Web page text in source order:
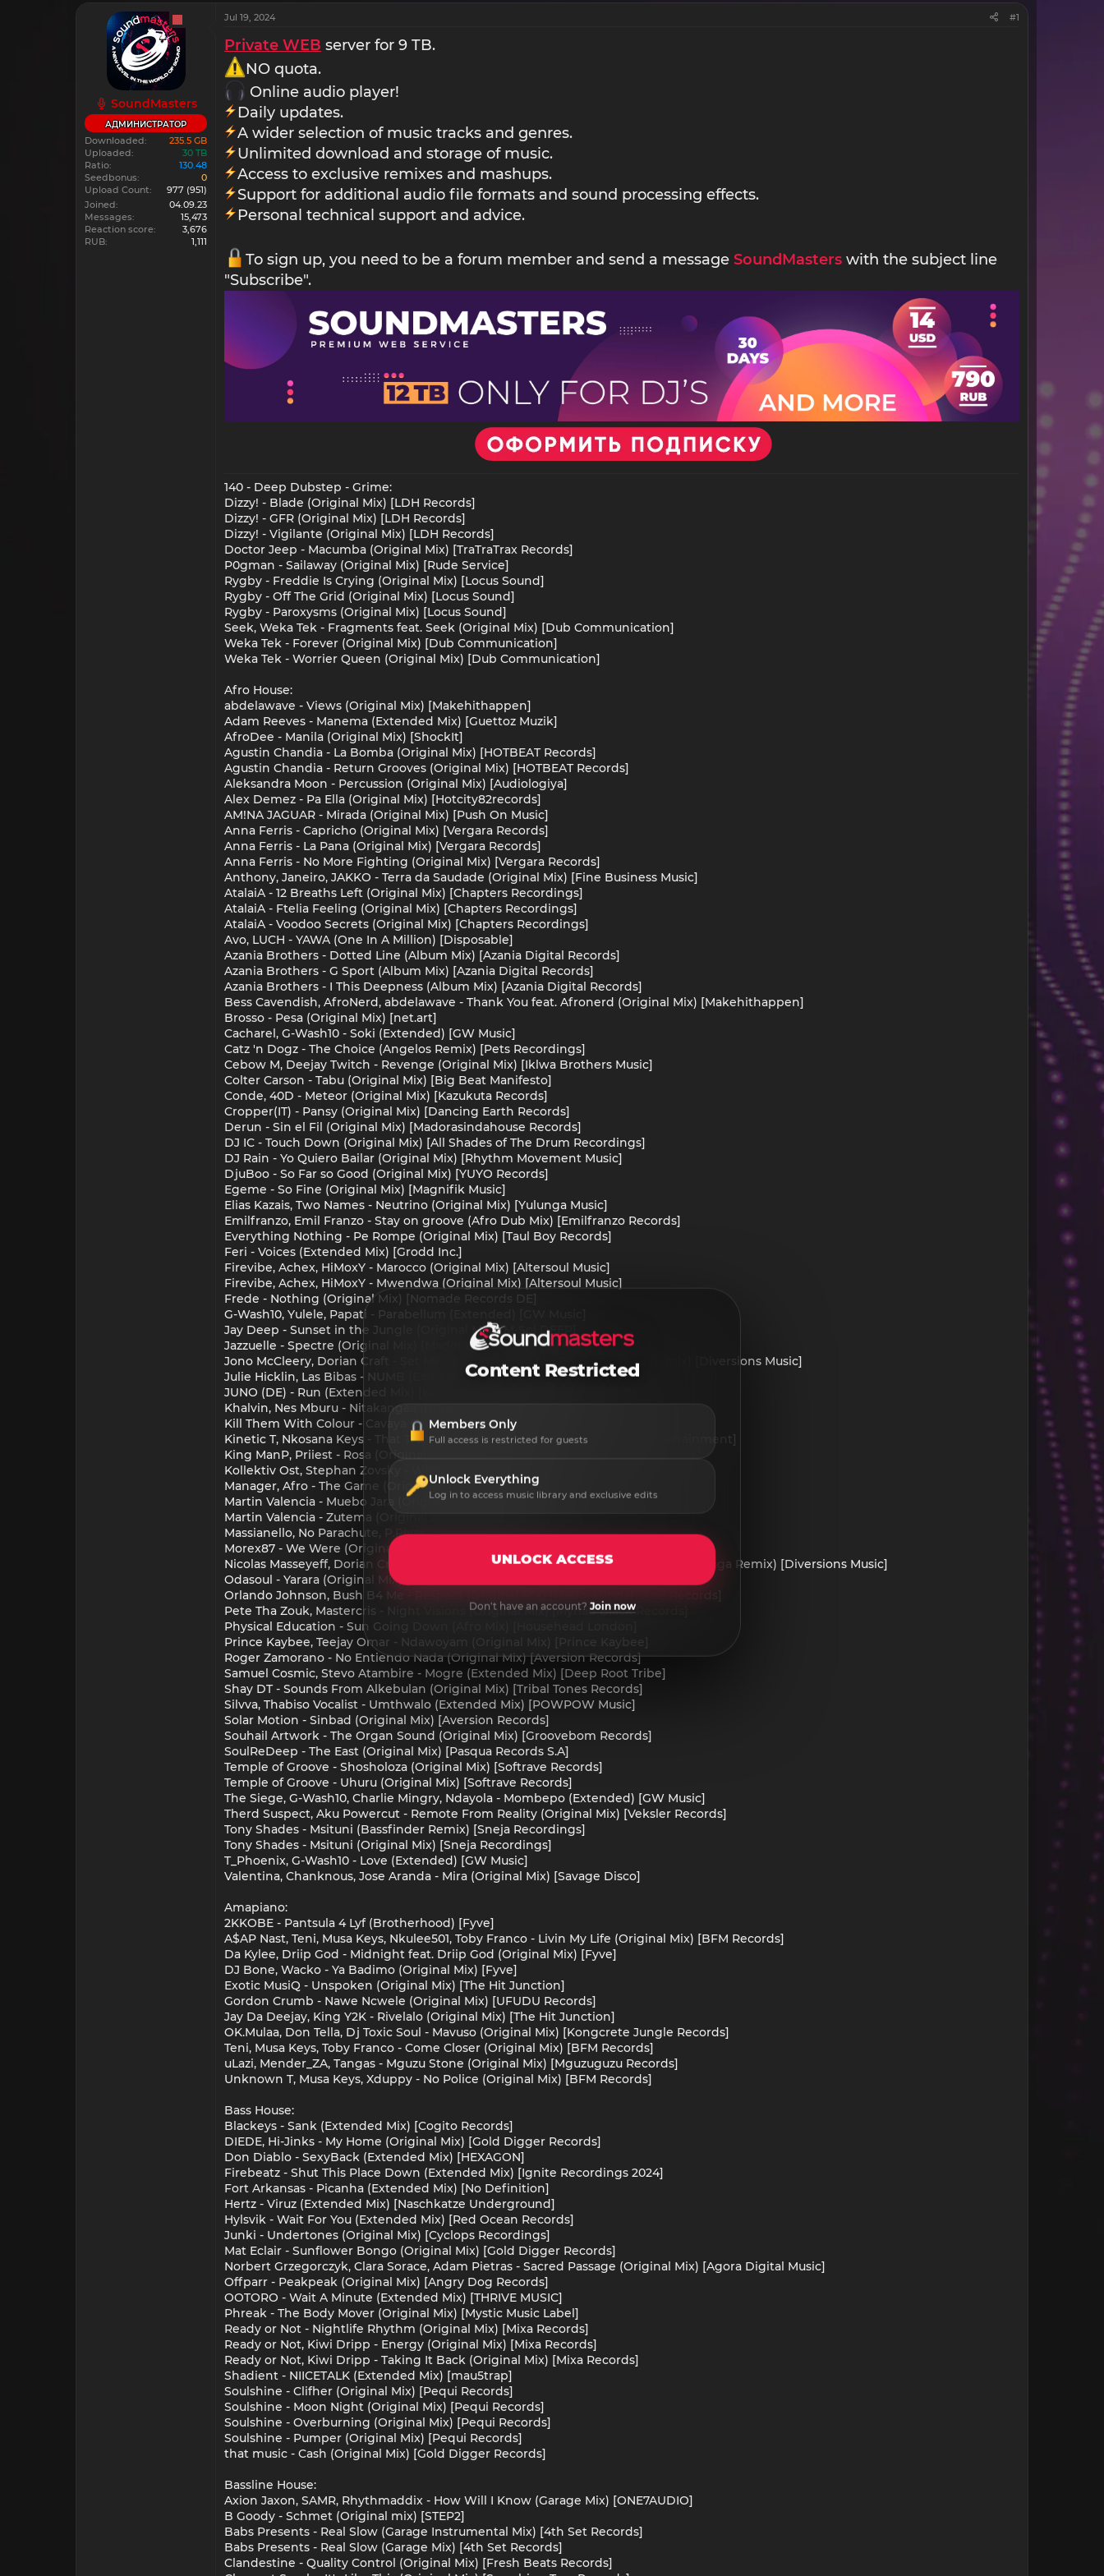
SoundMasters
АДМИНИСТРАТОР
Downloaded
235.5 GB
Uploaded
30 TB
Ratio
130.48
Seedbonus
0
Upload Count
977 (951)
Joined
04.09.23
Messages
15,473
Reaction score
3,676
RUB
1,111
Jul 19, 2024 #1
Private WEB server for 9 TB.
NO quota.
Online audio player!
Daily updates.
A wider selection of music tracks and genres.
Unlimited download and storage of music.
Access to exclusive remixes and mashups.
Support for additional audio file formats and sound processing effects.
Personal technical support and advice.
To sign up, you need to be a forum member and send a messageSoundMasters with the subject line
"Subscribe".
140 - Deep Dubstep - Grime:
Dizzy! - Blade (Original Mix) [LDH Records]
Dizzy! - GFR (Original Mix) [LDH Records]
Dizzy! - Vigilante (Original Mix) [LDH Records]
Doctor Jeep - Macumba (Original Mix) [TraTraTrax Records]
P0gman - Sailaway (Original Mix) [Rude Service]
Rygby - Freddie Is Crying (Original Mix) [Locus Sound]
Rygby - Off The Grid (Original Mix) [Locus Sound]
Rygby - Paroxysms (Original Mix) [Locus Sound]
Seek, Weka Tek - Fragments feat. Seek (Original Mix) [Dub Communication]
Weka Tek - Forever (Original Mix) [Dub Communication]
Weka Tek - Worrier Queen (Original Mix) [Dub Communication]
Afro House:
abdelawave - Views (Original Mix) [Makehithappen]
Adam Reeves - Manema (Extended Mix) [Guettoz Muzik]
AfroDee - Manila (Original Mix) [ShockIt]
Agustin Chandia - La Bomba (Original Mix) [HOTBEAT Records]
Agustin Chandia - Return Grooves (Original Mix) [HOTBEAT Records]
Aleksandra Moon - Percussion (Original Mix) [Audiologiya]
Alex Demez - Pa Ella (Original Mix) [Hotcity82records]
AM!NA JAGUAR - Mirada (Original Mix) [Push On Music]
Anna Ferris - Capricho (Original Mix) [Vergara Records]
Anna Ferris - La Pana (Original Mix) [Vergara Records]
Anna Ferris - No More Fighting (Original Mix) [Vergara Records]
Anthony, Janeiro, JAKKO - Terra da Saudade (Original Mix) [Fine Business Music]
AtalaiA - 12 Breaths Left (Original Mix) [Chapters Recordings]
AtalaiA - Ftelia Feeling (Original Mix) [Chapters Recordings]
AtalaiA - Voodoo Secrets (Original Mix) [Chapters Recordings]
Avo, LUCH - YAWA (One In A Million) [Disposable]
Azania Brothers - Dotted Line (Album Mix) [Azania Digital Records]
Azania Brothers - G Sport (Album Mix) [Azania Digital Records]
Azania Brothers - I This Deepness (Album Mix) [Azania Digital Records]
Bess Cavendish, AfroNerd, abdelawave - Thank You feat. Afronerd (Original Mix) [Makehithappen]
Brosso - Pesa (Original Mix) [net.art]
Cacharel, G-Wash10 - Soki (Extended) [GW Music]
Catz 'n Dogz - The Choice (Angelos Remix) [Pets Recordings]
Cebow M, Deejay Twitch - Revenge (Original Mix) [Iklwa Brothers Music]
Colter Carson - Tabu (Original Mix) [Big Beat Manifesto]
Conde, 40D - Meteor (Original Mix) [Kazukuta Records]
Cropper(IT) - Pansy (Original Mix) [Dancing Earth Records]
Derun - Sin el Fil (Original Mix) [Madorasindahouse Records]
DJ IC - Touch Down (Original Mix) [All Shades of The Drum Recordings]
DJ Rain - Yo Quiero Bailar (Original Mix) [Rhythm Movement Music]
DjuBoo - So Far so Good (Original Mix) [YUYO Records]
Egeme - So Fine (Original Mix) [Magnifik Music]
Elias Kazais, Two Names - Neutrino (Original Mix) [Yulunga Music]
Emilfranzo, Emil Franzo - Stay on groove (Afro Dub Mix) [Emilfranzo Records]
Everything Nothing - Pe Rompe (Original Mix) [Taul Boy Records]
Feri - Voices (Extended Mix) [Grodd Inc.]
Firevibe, Achex, HiMoxY - Marocco (Original Mix) [Altersoul Music]
Firevibe, Achex, HiMoxY - Mwendwa (Original Mix) [Altersoul Music]
Frede - Nothing (Original Mix) [Nomade Records DE]
G-Wash10, Yulele, Papati - Parabellum (Extended) [GW Music]
Jay Deep - Sunset in the Jungle (Original Mix) [M-Sol DEEP]
Jazzuelle - Spectre (Original Mix) [Madorasindahouse Records]
Jono McCleery, Dorian Craft - Set Me Free feat. Jono McCleery (Da Mike Remix) [Diversions Music]
Julie Hicklin, Las Bibas - NUMB (Extended Mix) [Dhefaux Records]
JUNO (DE) - Run (Extended Mix) [KIDS Records Foundation]
Khalvin, Nes Mburu - Nitakangaa (NoToNo Remix) [House Music With Love]
Kill Them With Colour - Cavaya (Tribe Mix) [Safe Music]
Kinetic T, Nkosana Keys - That Trumpet (Original Mix) [Verified Sounds Entertainment]
King ManP, Priiest - Rosa (Original Mix) [King ManP]
Kollektiv Ost, Stephan Zovsky - What a Day (Original Mix) [Datscha Music]
Manager, Afro - The Game (Original Mix) [ChessBoard Music]
Martin Valencia - Muebo Jara (Original Mix) [Ostowana]
Martin Valencia - Zutema (Original Mix) [Ostowana]
Massianello, No Parachute, P.Rivas - Tu Cuerpo (Original Mix) [AFRODICTO]
Morex87 - We Were (Original Mix) [X87 Blast Records]
Nicolas Masseyeff, Dorian Craft, Joy Tyson - A Place Called Home feat. Joy Tyson (Maga Remix) [Diversions Music]
Odasoul - Yarara (Original Mix) [ODASOUL RECORDS]
Orlando Johnson, Bush B4 Me - Respect (Original Mix) [Madorasindahouse Records]
Pete Tha Zouk, Mastercris - Night Visions (Original Mix) [Myriad Black Records]
Physical Education - Sun Going Down (Afro Mix) [Househead London]
Prince Kaybee, Teejay Omar - Ndawoyam (Original Mix) [Prince Kaybee]
Roger Zamorano - No Entiendo Nada (Original Mix) [Aversion Records]
Samuel Cosmic, Stevo Atambire - Mogre (Extended Mix) [Deep Root Tribe]
Shay DT - Sounds From Alkebulan (Original Mix) [Tribal Tones Records]
Silvva, Thabiso Vocalist - Umthwalo (Extended Mix) [POWPOW Music]
Solar Motion - Sinbad (Original Mix) [Aversion Records]
Souhail Artwork - The Organ Sound (Original Mix) [Groovebom Records]
SoulReDeep - The East (Original Mix) [Pasqua Records S.A]
Temple of Groove - Shosholoza (Original Mix) [Softrave Records]
Temple of Groove - Uhuru (Original Mix) [Softrave Records]
The Siege, G-Wash10, Charlie Mingry, Ndayola - Mombepo (Extended) [GW Music]
Therd Suspect, Aku Powercut - Remote From Reality (Original Mix) [Veksler Records]
Tony Shades - Msituni (Bassfinder Remix) [Sneja Recordings]
Tony Shades - Msituni (Original Mix) [Sneja Recordings]
T_Phoenix, G-Wash10 - Love (Extended) [GW Music]
Valentina, Chanknous, Jose Aranda - Mira (Original Mix) [Savage Disco]
Amapiano:
2KKOBE - Pantsula 4 Lyf (Brotherhood) [Fyve]
A$AP Nast, Teni, Musa Keys, Nkulee501, Toby Franco - Livin My Life (Original Mix) [BFM Records]
Da Kylee, Driip God - Midnight feat. Driip God (Original Mix) [Fyve]
DJ Bone, Wacko - Ya Badimo (Original Mix) [Fyve]
Exotic MusiQ - Unspoken (Original Mix) [The Hit Junction]
Gordon Crumb - Nawe Ncwele (Original Mix) [UFUDU Records]
Jay Da Deejay, King Y2K - Rivelalo (Original Mix) [The Hit Junction]
OK.Mulaa, Don Tella, Dj Toxic Soul - Mavuso (Original Mix) [Kongcrete Jungle Records]
Teni, Musa Keys, Toby Franco - Come Closer (Original Mix) [BFM Records]
uLazi, Mender_ZA, Tangas - Mguzu Stone (Original Mix) [Mguzuguzu Records]
Unknown T, Musa Keys, Xduppy - No Police (Original Mix) [BFM Records]
Bass House:
Blackeys - Sank (Extended Mix) [Cogito Records]
DIEDE, Hi-Jinks - My Home (Original Mix) [Gold Digger Records]
Don Diablo - SexyBack (Extended Mix) [HEXAGON]
Firebeatz - Shut This Place Down (Extended Mix) [Ignite Recordings 2024]
Fort Arkansas - Picanha (Extended Mix) [No Definition]
Hertz - Viruz (Extended Mix) [Naschkatze Underground]
Hylsvik - Wait For You (Extended Mix) [Red Ocean Records]
Junki - Undertones (Original Mix) [Cyclops Recordings]
Mat Eclair - Sunflower Bongo (Original Mix) [Gold Digger Records]
Norbert Grzegorczyk, Clara Sorace, Adam Pietras - Sacred Passage (Original Mix) [Agora Digital Music]
Offparr - Peakpeak (Original Mix) [Angry Dog Records]
OOTORO - Wait A Minute (Extended Mix) [THRIVE MUSIC]
Phreak - The Body Mover (Original Mix) [Mystic Music Label]
Ready or Not - Nightlife Rhythm (Original Mix) [Mixa Records]
Ready or Not, Kiwi Dripp - Energy (Original Mix) [Mixa Records]
Ready or Not, Kiwi Dripp - Taking It Back (Original Mix) [Mixa Records]
Shadient - NIICETALK (Extended Mix) [mau5trap]
Soulshine - Clifher (Original Mix) [Pequi Records]
Soulshine - Moon Night (Original Mix) [Pequi Records]
Soulshine - Overburning (Original Mix) [Pequi Records]
Soulshine - Pumper (Original Mix) [Pequi Records]
that music - Cash (Original Mix) [Gold Digger Records]
Bassline House:
Axion Jaxon, SAMR, Rhythmaddix - How Will I Know (Garage Mix) [ONE7AUDIO]
B Goody - Schmet (Original mix) [STEP2]
Babs Presents - Real Slow (Garage Instrumental Mix) [4th Set Records]
Babs Presents - Real Slow (Garage Mix) [4th Set Records]
Clandestine - Quality Control (Original Mix) [Fresh Beats Records]
Content Restricted
Members Only
Full access is restricted for guests
Unlock Everything
Log in to access music library and exclusive edits
UNLOCK ACCESS
Don't have an account? Join now